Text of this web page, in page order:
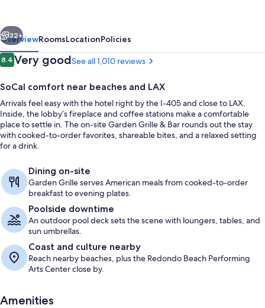
Beach
Next
32+
OverviewRoomsLocationPolicies
Reviews
8.48.4 out of 10
Very goodSee all 1,010 reviews
SoCal comfort near beaches and LAX
Arrivals feel easy with the hotel right by the I-405 and close to LAX.
Inside, the lobby’s fireplace and coffee stations make a comfortable
place to settle in. The on-site Garden Grille & Bar rounds out the stay
with cooked-to-order favorites, shareable bites, and a relaxed setting
for a drink.
Dining on-site
Garden Grille serves American meals from cooked-to-order
breakfast to evening plates.
Poolside downtime
An outdoor pool deck sets the scene with loungers, tables, and
sun umbrellas.
Coast and culture nearby
Reach nearby beaches, plus the Redondo Beach Performing
Arts Center close by.
Amenities